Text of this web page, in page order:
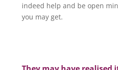
indeed help and be open
you may get.